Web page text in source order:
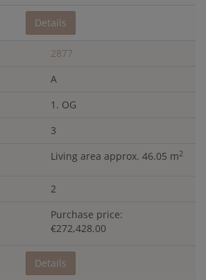
Details
2877
A
1. OG
3
Living area approx. 46.05 m2
2
Purchase price:
€272,428.00
Details